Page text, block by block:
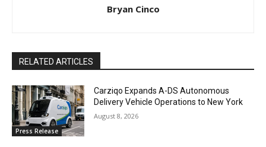
Bryan Cinco
RELATED ARTICLES
Press Release
Carziqo Expands A-DS Autonomous
Delivery Vehicle Operations to New York
August 8, 2026